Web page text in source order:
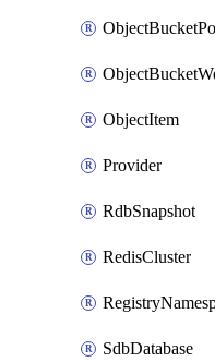
ObjectItem
Provider
RdbSnapshot
RedisCluster
SdbDatabase